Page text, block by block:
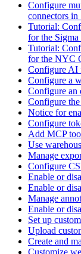
Configure
connectors in
Tutorial:
for the
Tutorial:
for the NYC
Configure AI
Configure a
Configure an
Configure
Notice for
Configure
Add MCP
Use
Manage
Configure
Enable or
Enable or
Manage
Enable or
Set up
Upload
Create and
Customize